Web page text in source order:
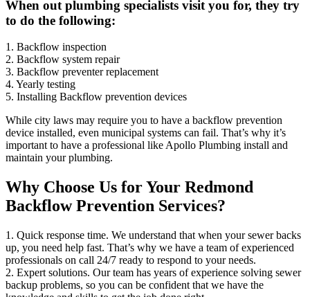
When out plumbing specialists visit you for, they try
to do the following:
1. Backflow inspection
2. Backflow system repair
3. Backflow preventer replacement
4. Yearly testing
5. Installing Backflow prevention devices
While city laws may require you to have a backflow prevention
device installed, even municipal systems can fail. That’s why it’s
important to have a professional like Apollo Plumbing install and
maintain your plumbing.
Why Choose Us for Your Redmond
Backflow Prevention Services?
1. Quick response time. We understand that when your sewer backs
up, you need help fast. That’s why we have a team of experienced
professionals on call 24/7 ready to respond to your needs.
2. Expert solutions. Our team has years of experience solving sewer
backup problems, so you can be confident that we have the